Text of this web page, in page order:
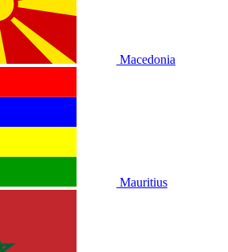
Macedonia
Mauritius